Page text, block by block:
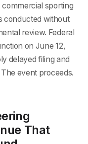
sporting
conducted without
review. Federal
on June 12,
delayed filing and
event proceeds.
That